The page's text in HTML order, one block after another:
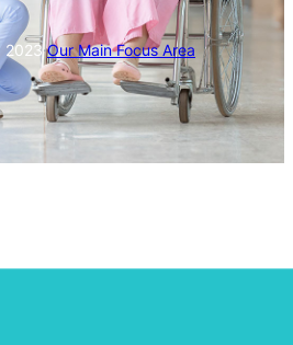
2023·Our Main Focus Area